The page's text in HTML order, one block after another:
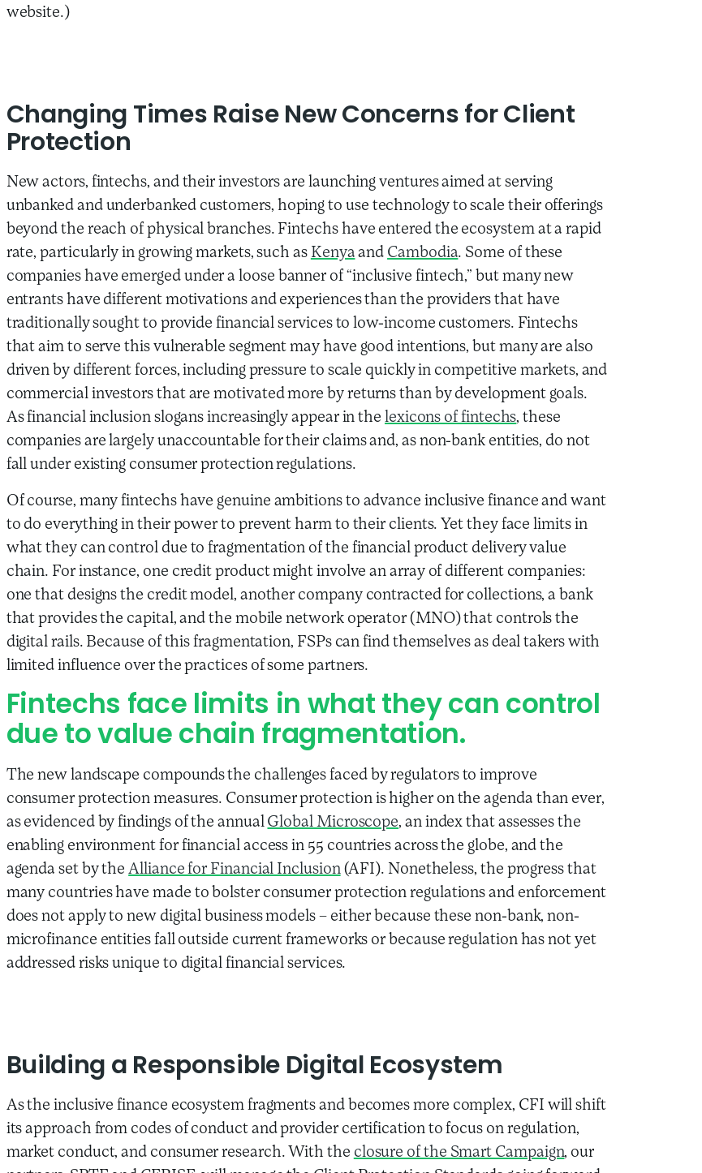
website.)
Changing Times Raise New Concerns for Client
Protection
New actors, fintechs, and their investors are launching ventures aimed at serving
unbanked and underbanked customers, hoping to use technology to scale their offerings
beyond the reach of physical branches. Fintechs have entered the ecosystem at a rapid
rate, particularly in growing markets, such as Kenya and Cambodia. Some of these
companies have emerged under a loose banner of “inclusive fintech,” but many new
entrants have different motivations and experiences than the providers that have
traditionally sought to provide financial services to low-income customers. Fintechs
that aim to serve this vulnerable segment may have good intentions, but many are also
driven by different forces, including pressure to scale quickly in competitive markets, and
commercial investors that are motivated more by returns than by development goals.
As financial inclusion slogans increasingly appear in the lexicons of fintechs, these
companies are largely unaccountable for their claims and, as non-bank entities, do not
fall under existing consumer protection regulations.
Of course, many fintechs have genuine ambitions to advance inclusive finance and want
to do everything in their power to prevent harm to their clients. Yet they face limits in
what they can control due to fragmentation of the financial product delivery value
chain. For instance, one credit product might involve an array of different companies:
one that designs the credit model, another company contracted for collections, a bank
that provides the capital, and the mobile network operator (MNO) that controls the
digital rails. Because of this fragmentation, FSPs can find themselves as deal takers with
limited influence over the practices of some partners.
Fintechs face limits in what they can control
due to value chain fragmentation.
The new landscape compounds the challenges faced by regulators to improve
consumer protection measures. Consumer protection is higher on the agenda than ever,
as evidenced by findings of the annual Global Microscope, an index that assesses the
enabling environment for financial access in 55 countries across the globe, and the
agenda set by theAlliance for Financial Inclusion(AFI). Nonetheless, the progress that
many countries have made to bolster consumer protection regulations and enforcement
does not apply to new digital business models – either because these non-bank, non-
microfinance entities fall outside current frameworks or because regulation has not yet
addressed risks unique to digital financial services.
Building a Responsible Digital Ecosystem
As the inclusive finance ecosystem fragments and becomes more complex, CFI will shift
its approach from codes of conduct and provider certification to focus on regulation,
market conduct, and consumer research. With the closure of the Smart Campaign, our